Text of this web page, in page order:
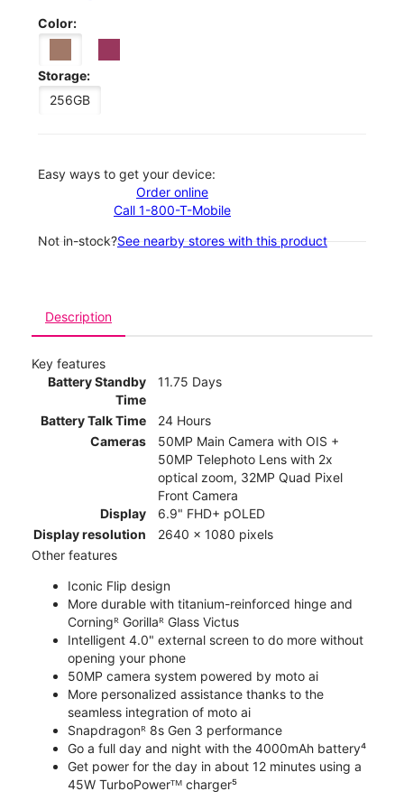
Color:
Storage:
256GB
Easy ways to get your device:
Order online
Call 1-800-T-Mobile
Not in-stock?See nearby stores with this product
Description
Key features
Battery Standby
Time
11.75 Days
Battery Talk Time
24 Hours
Cameras
50MP Main Camera with OIS +
50MP Telephoto Lens with 2x
optical zoom, 32MP Quad Pixel
Front Camera
Display
6.9" FHD+ pOLED
Display resolution
2640 x 1080 pixels
Other features
Iconic Flip design
More durable with titanium-reinforced hinge and
Corningᴿ Gorillaᴿ Glass Victus
Intelligent 4.0" external screen to do more without
opening your phone
50MP camera system powered by moto ai
More personalized assistance thanks to the
seamless integration of moto ai
Snapdragonᴿ 8s Gen 3 performance
Go a full day and night with the 4000mAh battery⁴
Get power for the day in about 12 minutes using a
45W TurboPowerᵀᴹ charger⁵